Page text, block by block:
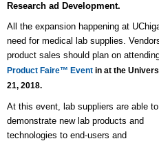
Research ad Development.
All the expansion happening at
need for medical lab supplies.
product sales should plan on
Product Faire™ Event in at the
21, 2018.
At this event, lab suppliers are able to
demonstrate new lab products and
technologies to end-users and